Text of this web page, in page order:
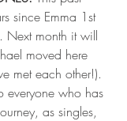
since Emma 1st
Next month it will
moved here
met each other!).
everyone who has
as singles,